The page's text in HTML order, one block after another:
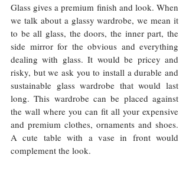
Glass gives a premium finish and look. When
we talk about a glassy wardrobe, we mean it
to be all glass, the doors, the inner part, the
side mirror for the obvious and everything
dealing with glass. It would be pricey and
risky, but we ask you to install a durable and
sustainable glass wardrobe that would last
long. This wardrobe can be placed against
the wall where you can fit all your expensive
and premium clothes, ornaments and shoes.
A cute table with a vase in front would
complement the look.